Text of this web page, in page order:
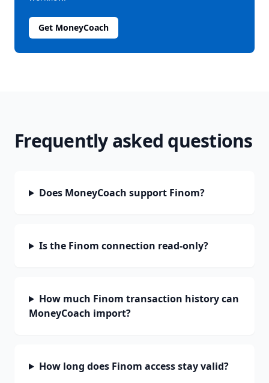
Get MoneyCoach
Frequently asked questions
Does MoneyCoach support Finom?
Is the Finom connection read-only?
How much Finom transaction history can
MoneyCoach import?
How long does Finom access stay valid?